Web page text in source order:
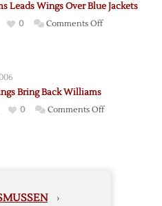
Acquired
Leads Wings Over Blue Jackets
0 Comments Offon
Jackets
Bring Back Williams
0 Comments Offon
›